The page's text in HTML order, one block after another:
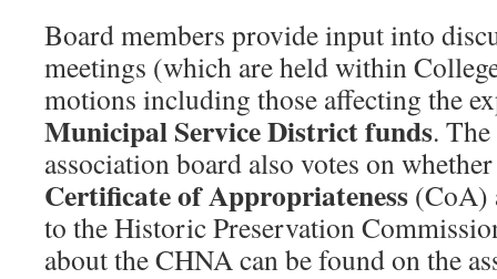
Board members provide input into
meetings (which are held within
motions including those affecting the
Municipal Service District funds.
association board also votes on
Certificate of Appropriateness (CoA)
to the Historic Preservation
about the CHNA can be found on the